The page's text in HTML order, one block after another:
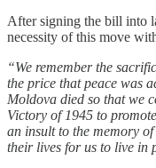
After signing the bill into
necessity of this move
“We remember the
the price that peace was
Moldova died so that we
Victory of 1945 to
an insult to the memory
their lives for us to live in